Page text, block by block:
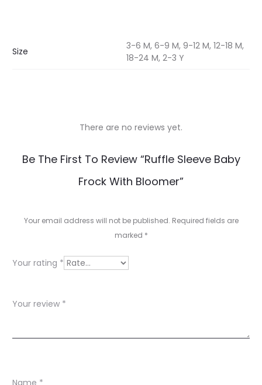
Size
3-6 M, 6-9 M, 9-12 M, 12-18 M,
18-24 M, 2-3 Y
R
w
There are no reviews yet.
Be The First To Review “Ruffle Sleeve Baby
Frock With Bloomer”
Your email address will not be published. Required fields are
marked *
Your rating *
Your review *